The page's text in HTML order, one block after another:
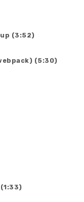
(3:52)
(5:30)